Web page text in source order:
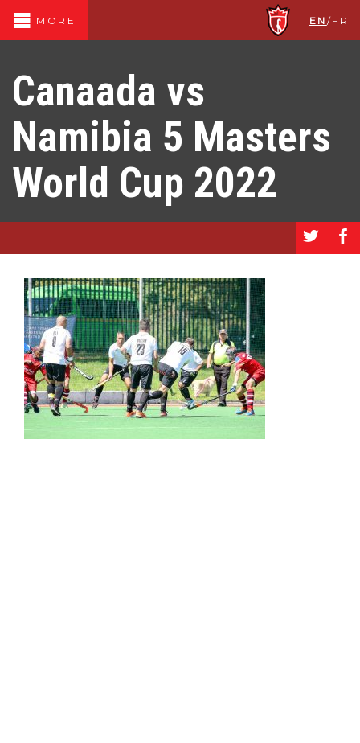
MORE EN /FR
Canaada vs
Namibia 5 Masters
World Cup 2022
a b